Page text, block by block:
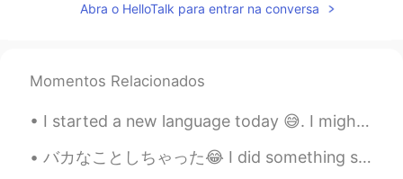
Abra o HelloTalk para entrar na conversa
Momentos Relacionados
I started a new language today 😅. I might not study all the time, but I’m interested in learning ...
バカなことしちゃった😂 I did something stupid 今朝、軽食でこんな辛いカシューを食べた This morning, I had this kind of spicy c...